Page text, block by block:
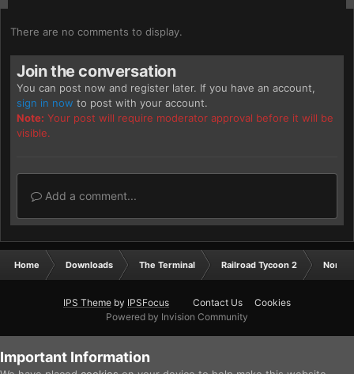
There are no comments to display.
Join the conversation
You can post now and register later. If you have an account,
sign in now to post with your account.
Note: Your post will require moderator approval before it will be
visible.
Add a comment...
Home Downloads The Terminal Railroad Tycoon 2 North
IPS Theme by IPSFocus Contact Us
Cookies
Powered by Invision Community
Important Information